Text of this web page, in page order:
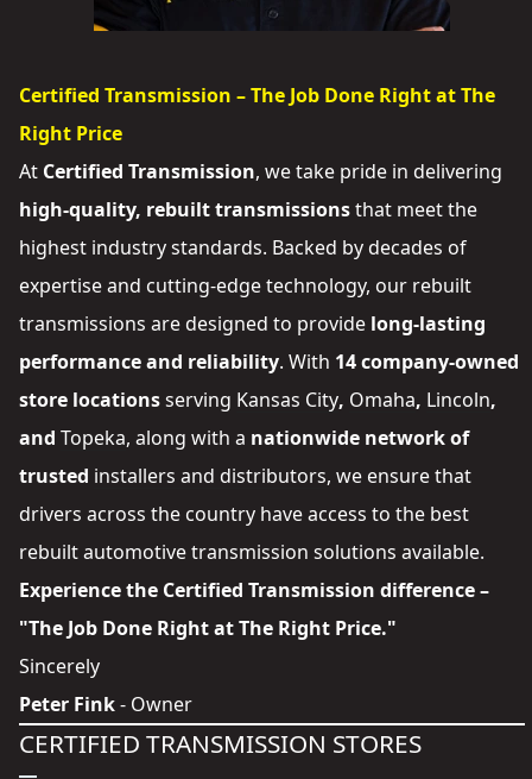
Certified Transmission – The Job Done Right at The
Right Price
At Certified Transmission, we take pride in delivering
high-quality, rebuilt transmissionsthat meet the
highest industry standards. Backed by decades of
expertise and cutting-edge technology, our rebuilt
transmissions are designed to provide long-lasting
performance and reliability. With 14 company-owned
store locationsserving Kansas City, Omaha, Lincoln,
and Topeka, along with a nationwide network of
trusted installers and distributors, we ensure that
drivers across the country have access to the best
rebuilt automotive transmission solutions available.
Experience the Certified Transmission difference –
"The Job Done Right at The Right Price."
Sincerely
Peter Fink- Owner
CERTIFIED TRANSMISSION STORES